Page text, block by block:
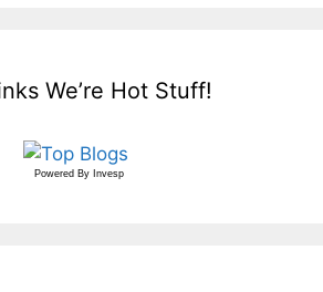
We’re Hot Stuff!
Powered By Invesp